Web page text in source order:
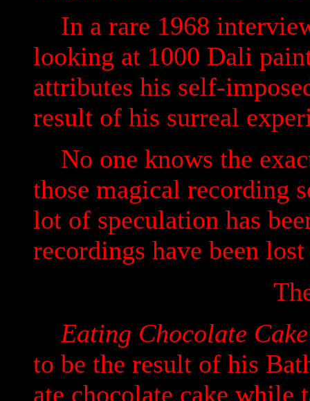
In a rare 1968
looking at 1000 Dali
attributes his self-
result of his surreal
No one knows the
those magical recording
lot of speculation has
recordings have been
Eating Chocolate
to be the result of his
ate chocolate cake while